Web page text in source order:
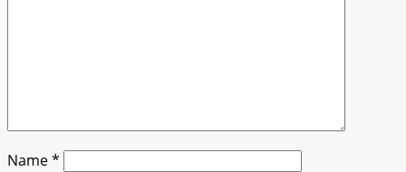
Name*